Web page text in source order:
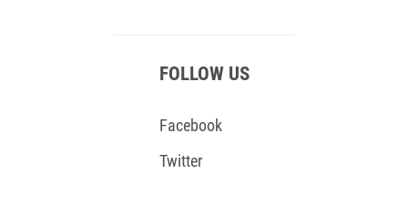
FOLLOW US
Facebook
Twitter